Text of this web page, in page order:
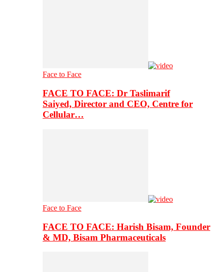
Face to Face
FACE TO FACE: Dr Taslimarif
Saiyed, Director and CEO, Centre for
Cellular…
Face to Face
FACE TO FACE: Harish Bisam, Founder
& MD, Bisam Pharmaceuticals